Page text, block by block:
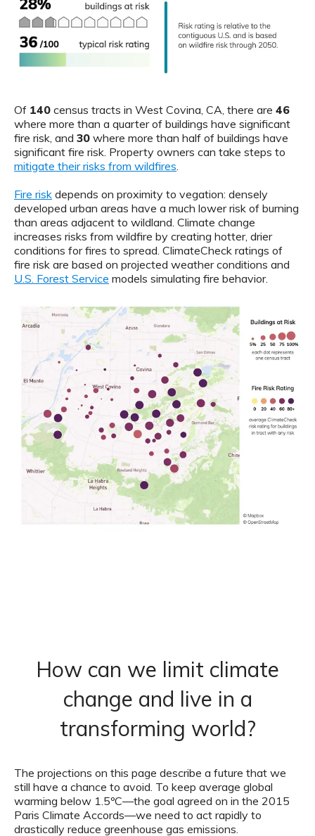
Of 140 census tracts in West Covina, CA, there are 46
where more than a quarter of buildings have significant
fire risk, and 30 where more than half of buildings have
significant fire risk. Property owners can take steps to
mitigate their risks from wildfires
Fire risk depends on proximity to vegation: densely
developed urban areas have a much lower risk of burning
than areas adjacent to wildland. Climate change
increases risks from wildfire by creating hotter, drier
conditions for fires to spread. ClimateCheck ratings of
fire risk are based on projected weather conditions and
U.S. Forest Service models simulating fire behavior.
How can we limit climate
change and live in a
transforming world?
The projections on this page describe a future that we
still have a chance to avoid. To keep average global
warming below 1.5ºC—the goal agreed on in the 2015
Paris Climate Accords—we need to act rapidly to
drastically reduce greenhouse gas emissions.